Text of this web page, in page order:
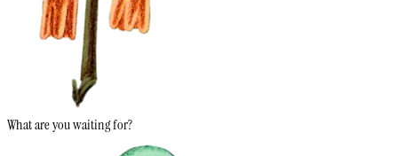
What are you waiting for?